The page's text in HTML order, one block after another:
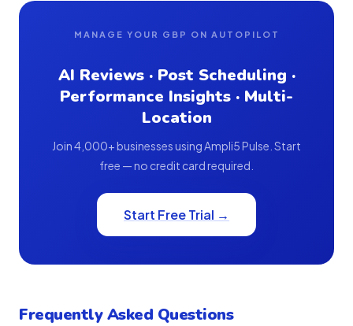
MANAGE YOUR GBP ON AUTOPILOT
AI Reviews · Post Scheduling ·
Performance Insights · Multi-
Location
Join 4,000+ businesses using Ampli5 Pulse. Start
free — no credit card required.
Start Free Trial →
Frequently Asked Questions